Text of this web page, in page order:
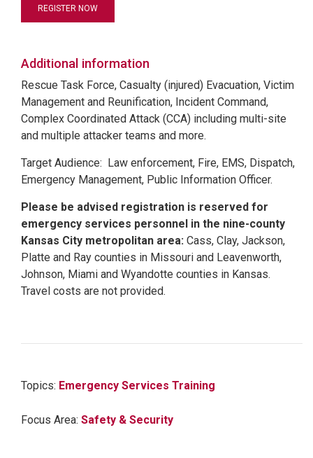
REGISTER NOW
Additional information
Rescue Task Force, Casualty (injured) Evacuation, Victim
Management and Reunification, Incident Command,
Complex Coordinated Attack (CCA) including multi-site
and multiple attacker teams and more.
Target Audience: Law enforcement, Fire, EMS, Dispatch,
Emergency Management, Public Information Officer.
Please be advised registration is reserved for
emergency services personnel in the nine-county
Kansas City metropolitan area: Cass, Clay, Jackson,
Platte and Ray counties in Missouri and Leavenworth,
Johnson, Miami and Wyandotte counties in Kansas.
Travel costs are not provided.
Topics: Emergency Services Training
Focus Area: Safety & Security